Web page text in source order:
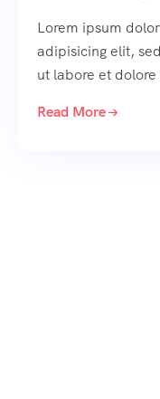
Lorem ipsum
adipisicing elit,
ut labore et
Read More